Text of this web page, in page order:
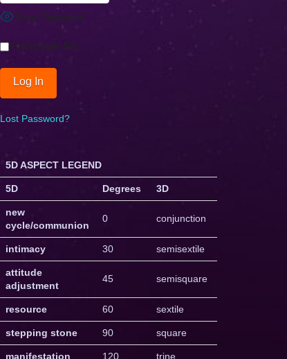
Show Password
Remember Me
Lost Password?
5D ASPECT LEGEND
5D Degrees 3D
new
cycle/communion
0 conjunction
intimacy 30 semisextile
attitude
adjustment
45 semisquare
resource 60 sextile
stepping stone 90 square
manifestation 120 trine